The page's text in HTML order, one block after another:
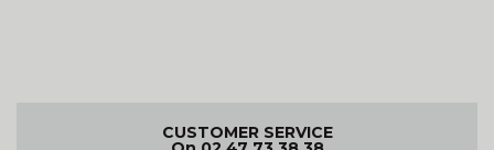
CUSTOMER SERVICE